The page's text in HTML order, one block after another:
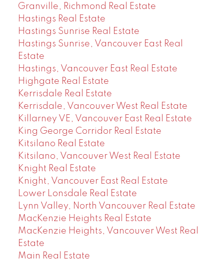
Granville, Richmond Real Estate
Hastings Real Estate
Hastings Sunrise Real Estate
Hastings Sunrise, Vancouver East Real
Estate
Hastings, Vancouver East Real Estate
Highgate Real Estate
Kerrisdale Real Estate
Kerrisdale, Vancouver West Real Estate
Killarney VE, Vancouver East Real Estate
King George Corridor Real Estate
Kitsilano Real Estate
Kitsilano, Vancouver West Real Estate
Knight Real Estate
Knight, Vancouver East Real Estate
Lower Lonsdale Real Estate
Lynn Valley, North Vancouver Real Estate
MacKenzie Heights Real Estate
MacKenzie Heights, Vancouver West Real
Estate
Main Real Estate